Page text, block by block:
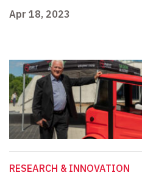
Apr 18, 2023
RESEARCH & INNOVATION